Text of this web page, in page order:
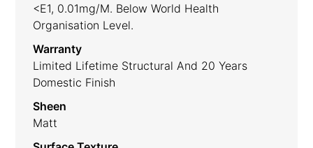
<E1, 0.01mg/m. Below World Health
Organisation Level.
Warranty
Limited Lifetime Structural And 20 Years
Domestic Finish
Sheen
Matt